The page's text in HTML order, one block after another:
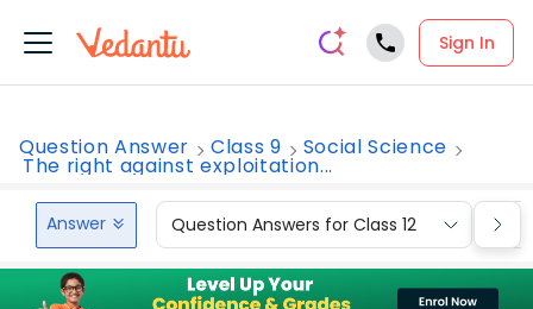
Sign In
Question Answer Class 9 Social Science
The right against exploitation...
Answer Question Answers for Class 12